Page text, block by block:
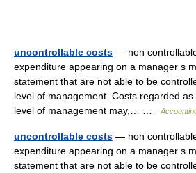
uncontrollable costs — non
expenditure appearing on a manager s
statement that are not able to be
level of management. Costs regarded
level of management may,… …
uncontrollable costs — non
expenditure appearing on a manager s
statement that are not able to be